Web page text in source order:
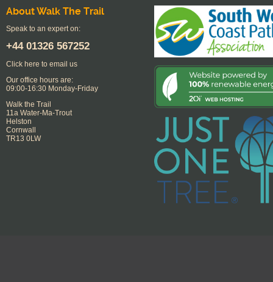
About Walk The Trail
Speak to an expert on:
+44 01326 567252
Click here to email us
Our office hours are:
09:00-16:30 Monday-Friday
Walk the Trail
11a Water-Ma-Trout
Helston
Cornwall
TR13 0LW